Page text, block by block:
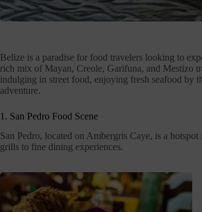
Belize is a paradise for food travelers looking to
rich mix of Mayan, Creole, Garifuna, and Mestizo
indulging in street food, enjoying fresh seafood by
adventure.
1. San Pedro Food Scene
San Pedro, located on Ambergris Caye, is a
grills to fine dining experiences.